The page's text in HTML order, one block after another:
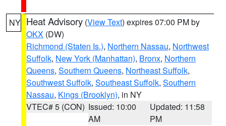
NY Heat Advisory (View Text) expires 07:00 PM by
OKX (DW)
Richmond (Staten Is.), Northern Nassau, Northwest
Suffolk, New York (Manhattan), Bronx, Northern
Queens, Southern Queens, Northeast Suffolk,
Southwest Suffolk, Southeast Suffolk, Southern
Nassau, Kings (Brooklyn), in NY
VTEC# 5 (CON) Issued: 10:00
AM
Updated: 11:58
PM